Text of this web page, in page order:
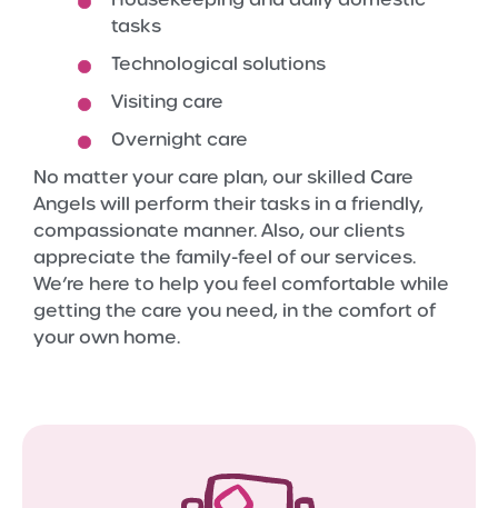
tasks
Technological solutions
Visiting care
Overnight care
No matter your care plan, our skilled Care
Angels will perform their tasks in a friendly,
compassionate manner. Also, our clients
appreciate the family-feel of our services.
We’re here to help you feel comfortable while
getting the care you need, in the comfort of
your own home.